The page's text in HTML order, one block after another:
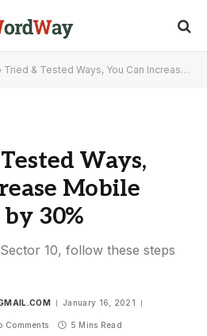
& Tested Ways, You Can Increase Mobile Battery Life by 30%
Ways,
Mobile
30%
10, follow these steps
January 16, 2021
Comments 5 Mins Read